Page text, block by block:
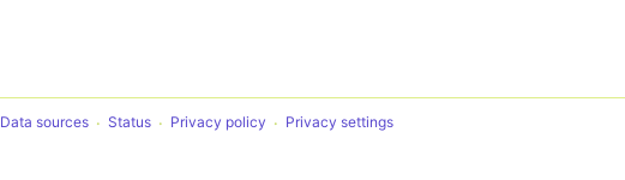
Data sources Status Privacy policy Privacy settings